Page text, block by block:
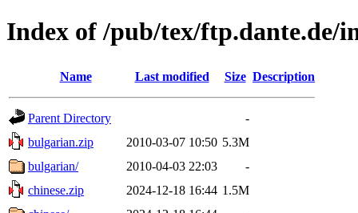
Index of /pub/tex/ftp.dante.de/
Name Last modified Size Description
Parent Directory
-
bulgarian.zip
2010-03-07 10:50 5.3M
bulgarian/
2010-04-03 22:03
-
chinese.zip
2024-12-18 16:44 1.5M